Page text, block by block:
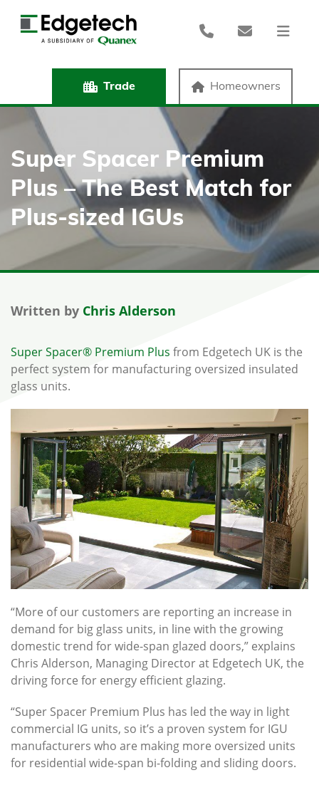
Trade Homeowners
Super Spacer Premium
Plus – The Best Match for
Plus-sized IGUs
Written by Chris Alderson
Super Spacer® Premium Plus from Edgetech UK is the
perfect system for manufacturing oversized insulated
glass units.
“More of our customers are reporting an increase in
demand for big glass units, in line with the growing
domestic trend for wide-span glazed doors,” explains
Chris Alderson, Managing Director at Edgetech UK, the
driving force for energy efficient glazing.
“Super Spacer Premium Plus has led the way in light
commercial IG units, so it’s a proven system for IGU
manufacturers who are making more oversized units
for residential wide-span bi-folding and sliding doors.